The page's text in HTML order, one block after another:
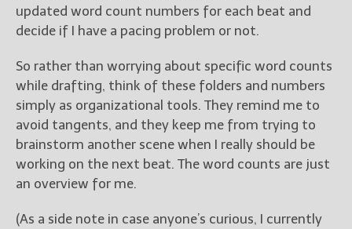
updated word count numbers for each beat and
decide if I have a pacing problem or not.
So rather than worrying about specific word counts
while drafting, think of these folders and numbers
simply as organizational tools. They remind me to
avoid tangents, and they keep me from trying to
brainstorm another scene when I really should be
working on the next beat. The word counts are just
an overview for me.
(As a side note in case anyone’s curious, I currently